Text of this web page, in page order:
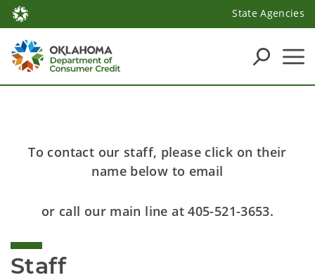
State Agencies
To contact our staff, please click on their
name below to email
or call our main line at 405-521-3653.
Staff